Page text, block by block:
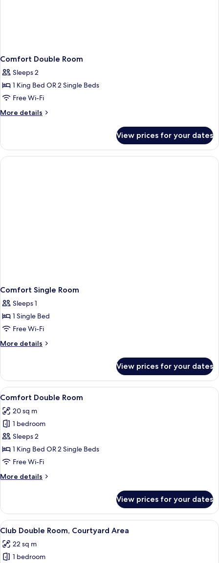
Comfort Double Room
Sleeps 2
1 King Bed OR 2 Single Beds
Free Wi-Fi
More details
More
Double
Room
View prices for your dates
Comfort Single Room
Sleeps 1
1 Single Bed
Free Wi-Fi
More details
More
Single
Room
View prices for your dates
View
all
photos
for
Comfort
Double
Room
A hotel room with two single beds,
22
Comfort Double Room
20 sq m
1 bedroom
Sleeps 2
1 King Bed OR 2 Single Beds
Free Wi-Fi
More details
More
Double
Room
View prices for your dates
View
all
photos
for
A hotel room with a four-poster bed,
14
Club Double Room, Courtyard Area
22 sq m
1 bedroom